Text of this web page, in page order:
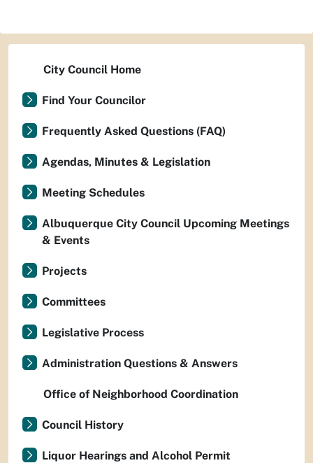
City Council Home
Find Your Councilor
Frequently Asked Questions (FAQ)
Agendas, Minutes & Legislation
Meeting Schedules
Albuquerque City Council Upcoming Meetings
& Events
Projects
Committees
Legislative Process
Administration Questions & Answers
Office of Neighborhood Coordination
Council History
Liquor Hearings and Alcohol Permit